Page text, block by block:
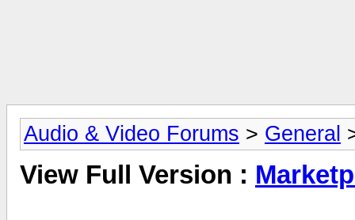
Audio & Video Forums > General
View Full Version :